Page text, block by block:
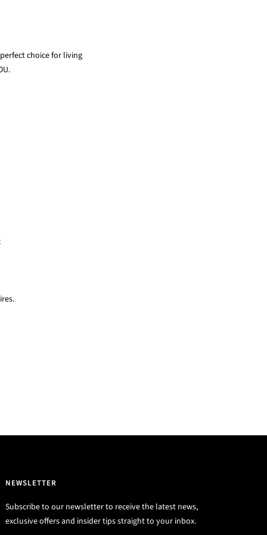
choice for living
NEWSLETTER
Subscribe to our newsletter to receive the latest news,
exclusive offers and insider tips straight to your inbox.